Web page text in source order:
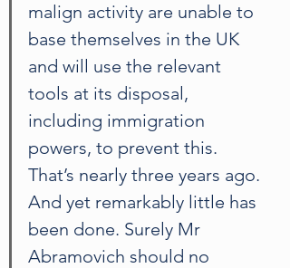
malign activity are unable to
base themselves in the UK
and will use the relevant
tools at its disposal,
including immigration
powers, to prevent this.
That’s nearly three years ago.
And yet remarkably little has
been done. Surely Mr
Abramovich should no